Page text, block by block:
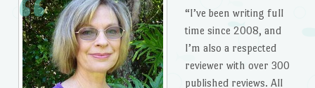
“I’ve been writing full
time since 2008, and
I’m also a respected
reviewer with over 300
published reviews. All